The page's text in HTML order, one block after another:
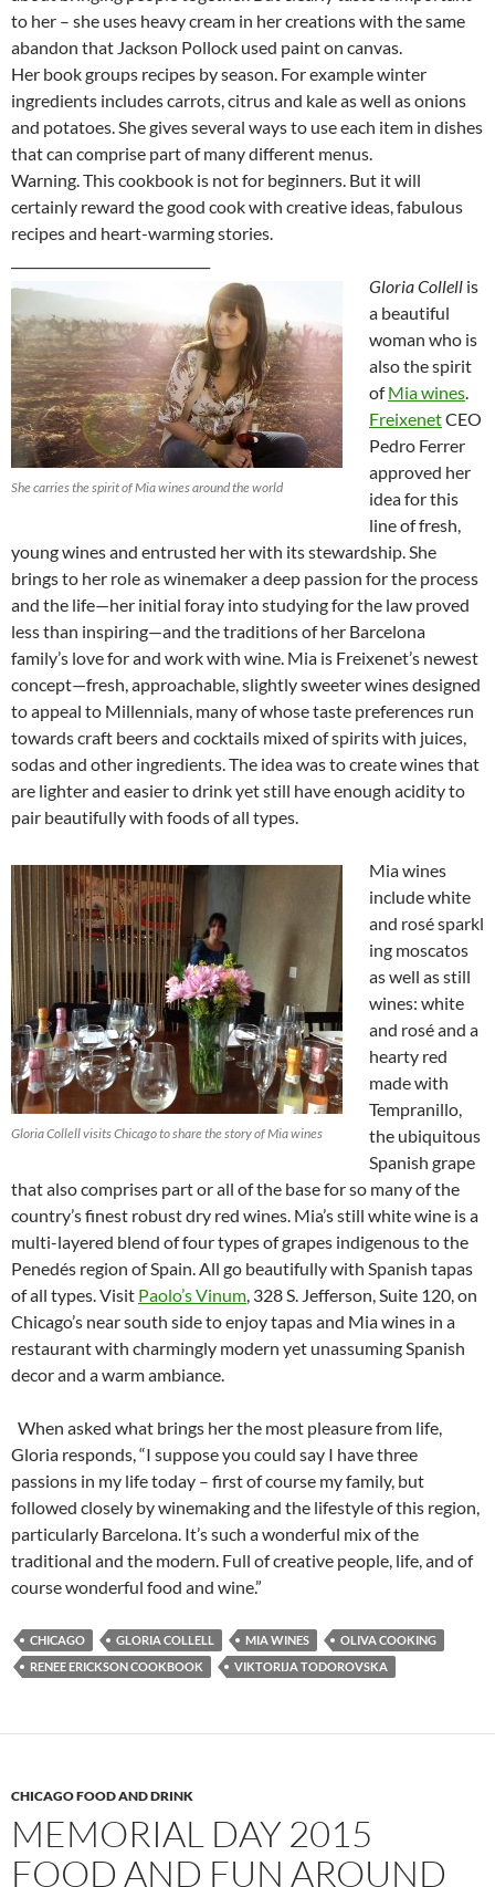
to her – she uses heavy cream in her creations with the same
abandon that Jackson Pollock used paint on canvas.
Her book groups recipes by season. For example winter
ingredients includes carrots, citrus and kale as well as onions
and potatoes. She gives several ways to use each item in dishes
that can comprise part of many different menus.
Warning. This cookbook is not for beginners. But it will
certainly reward the good cook with creative ideas, fabulous
recipes and heart-warming stories.
She carries the spirit of Mia wines around the world
Gloria Collell is
a beautiful
woman who is
also the spirit
ofMia wines.
FreixenetCEO
Pedro Ferrer
approved her
idea for this
line of fresh,
young wines and entrusted her with its stewardship. She
brings to her role as winemaker a deep passion for the process
and the life—her initial foray into studying for the law proved
less than inspiring—and the traditions of her Barcelona
family’s love for and work with wine. Mia is Freixenet’s newest
concept—fresh, approachable, slightly sweeter wines designed
to appeal to Millennials, many of whose taste preferences run
towards craft beers and cocktails mixed of spirits with juices,
sodas and other ingredients. The idea was to create wines that
are lighter and easier to drink yet still have enough acidity to
pair beautifully with foods of all types.
Gloria Collell visits Chicago to share the story of Mia wines
Mia wines
include white
and rosé sparkl
ing moscatos
as well as still
wines: white
and rosé and a
hearty red
made with
Tempranillo,
the ubiquitous
Spanish grape
that also comprises part or all of the base for so many of the
country’s finest robust dry red wines. Mia’s still white wine is a
multi-layered blend of four types of grapes indigenous to the
Penedés region of Spain. All go beautifully with Spanish tapas
of all types. Visit Paolo’s Vinum, 328 S. Jefferson, Suite 120, on
Chicago’s near south side to enjoy tapas and Mia wines in a
restaurant with charmingly modern yet unassuming Spanish
decor and a warm ambiance.
When asked what brings her the most pleasure from life,
Gloria responds, “I suppose you could say I have three
passions in my life today – first of course my family, but
followed closely by winemaking and the lifestyle of this region,
particularly Barcelona. It’s such a wonderful mix of the
traditional and the modern. Full of creative people, life, and of
course wonderful food and wine.”
CHICAGO GLORIA COLLELL MIA WINES
OLIVA COOKING
RENEE ERICKSON COOKBOOK
VIKTORIJA TODOROVSKA
CHICAGO FOOD AND DRINK
MEMORIAL DAY 2015
FOOD AND FUN AROUND